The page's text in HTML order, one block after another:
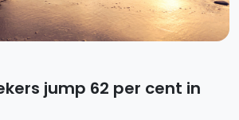
jump 62 per cent in